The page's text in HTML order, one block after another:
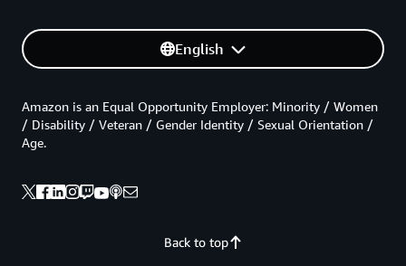
English
Back to top
Amazon is an Equal Opportunity Employer: Minority / Women
/ Disability / Veteran / Gender Identity / Sexual Orientation /
Age.